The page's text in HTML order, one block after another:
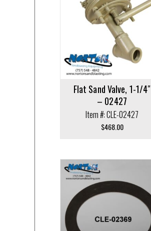
Flat Sand Valve, 1-1/4″
– 02427
Item #: CLE-02427
$468.00